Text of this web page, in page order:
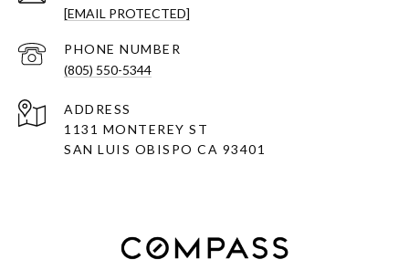
[EMAIL PROTECTED]
PHONE NUMBER
(805) 550-5344
ADDRESS
1131 MONTEREY ST
SAN LUIS OBISPO CA 93401